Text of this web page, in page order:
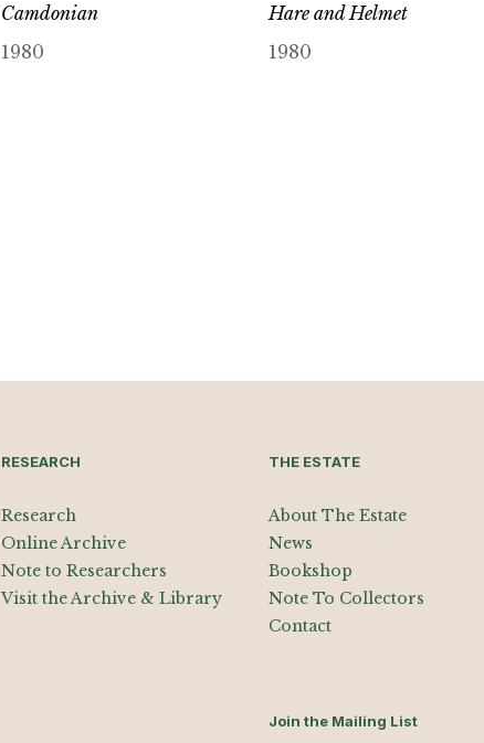
Camdonian
1980
Hare and Helmet
1980
RESEARCH
Research
Online Archive
Note to Researchers
Visit the Archive & Library
THE ESTATE
About The Estate
News
Bookshop
Note To Collectors
Contact
Join the Mailing List